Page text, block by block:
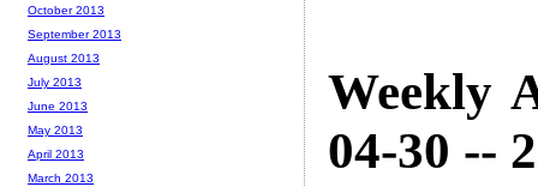
Weekly
04-30 --
October 2013
September 2013
August 2013
July 2013
June 2013
May 2013
April 2013
March 2013